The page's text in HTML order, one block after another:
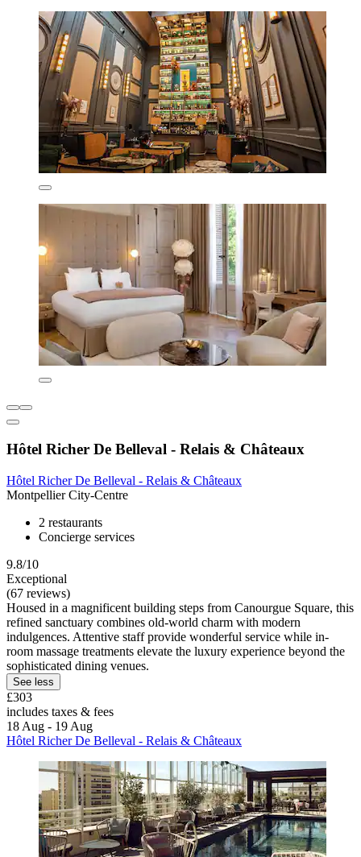
Hôtel Richer De Belleval - Relais & Châteaux
Hôtel Richer De Belleval - Relais & Châteaux
Montpellier City-Centre
2 restaurants
Concierge services
9.8/10
Exceptional
(67 reviews)
Housed in a magnificent building steps from Canourgue Square, this
refined sanctuary combines old-world charm with modern
indulgences. Attentive staff provide wonderful service while in-
room massage treatments elevate the luxury experience beyond the
sophisticated dining venues.
See less
£303
includes taxes & fees
18 Aug - 19 Aug
Hôtel Richer De Belleval - Relais & Châteaux